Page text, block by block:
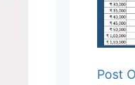
Post